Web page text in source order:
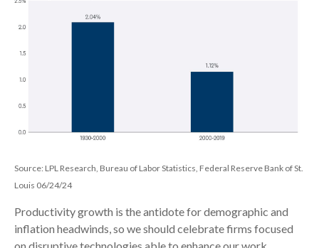
Source: LPL Research, Bureau of Labor Statistics, Federal Reserve Bank of St.
Louis 06/24/24
Productivity growth is the antidote for demographic and
inflation headwinds, so we should celebrate firms focused